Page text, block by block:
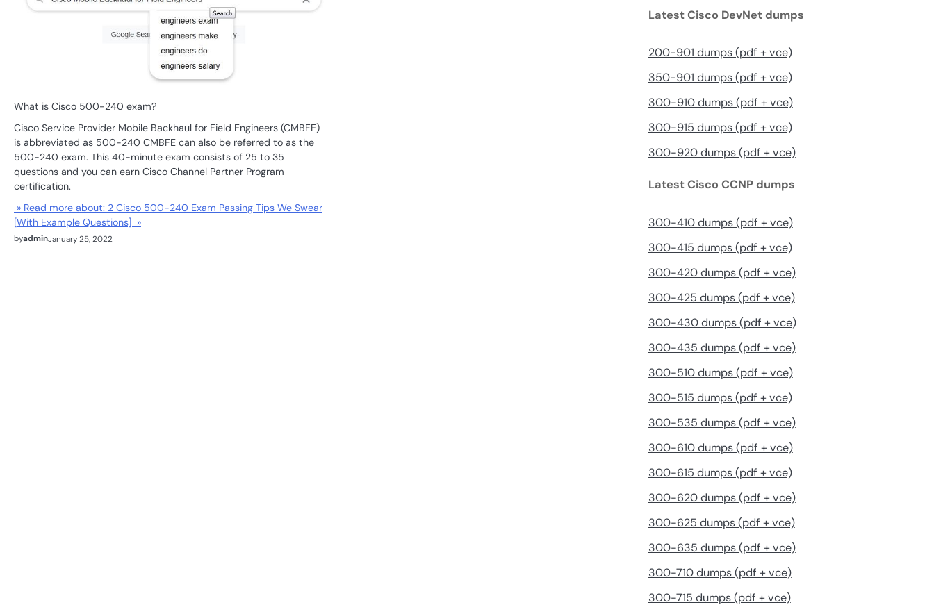
What is Cisco 500-240 exam?
Cisco Service Provider Mobile Backhaul for Field Engineers (CMBFE)
is abbreviated as 500-240 CMBFE can also be referred to as the
500-240 exam. This 40-minute exam consists of 25 to 35
questions and you can earn Cisco Channel Partner Program
certification.
» Read more about: 2 Cisco 500-240 Exam Passing Tips We Swear
[With Example Questions] »
byadminJanuary 25, 2022
Latest Cisco DevNet dumps
200-901 dumps (pdf + vce)
350-901 dumps (pdf + vce)
300-910 dumps (pdf + vce)
300-915 dumps (pdf + vce)
300-920 dumps (pdf + vce)
Latest Cisco CCNP dumps
300-410 dumps (pdf + vce)
300-415 dumps (pdf + vce)
300-420 dumps (pdf + vce)
300-425 dumps (pdf + vce)
300-430 dumps (pdf + vce)
300-435 dumps (pdf + vce)
300-510 dumps (pdf + vce)
300-515 dumps (pdf + vce)
300-535 dumps (pdf + vce)
300-610 dumps (pdf + vce)
300-615 dumps (pdf + vce)
300-620 dumps (pdf + vce)
300-625 dumps (pdf + vce)
300-635 dumps (pdf + vce)
300-710 dumps (pdf + vce)
300-715 dumps (pdf + vce)